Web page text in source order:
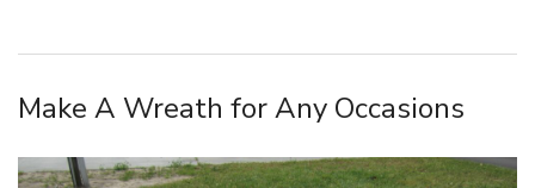
Make A Wreath for Any Occasions